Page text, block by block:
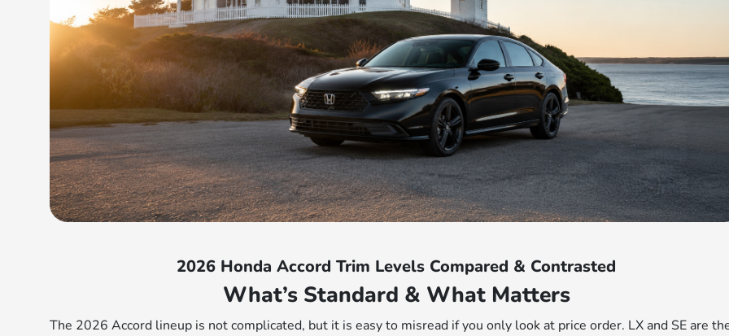
2026 Honda Accord Trim Levels Compared & Contrasted
What’s Standard & What Matters
The 2026 Accord lineup is not complicated, but it is easy to misread if you only look at price order. LX and SE are